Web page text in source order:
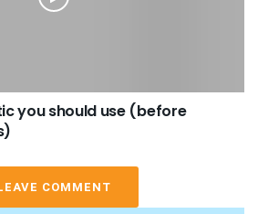
you should use (before
COMMENT